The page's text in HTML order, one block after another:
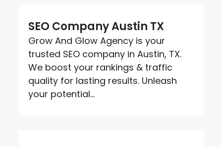
SEO Company Austin TX
Grow And Glow Agency is your
trusted SEO company in Austin, TX.
We boost your rankings & traffic
quality for lasting results. Unleash
your potential...